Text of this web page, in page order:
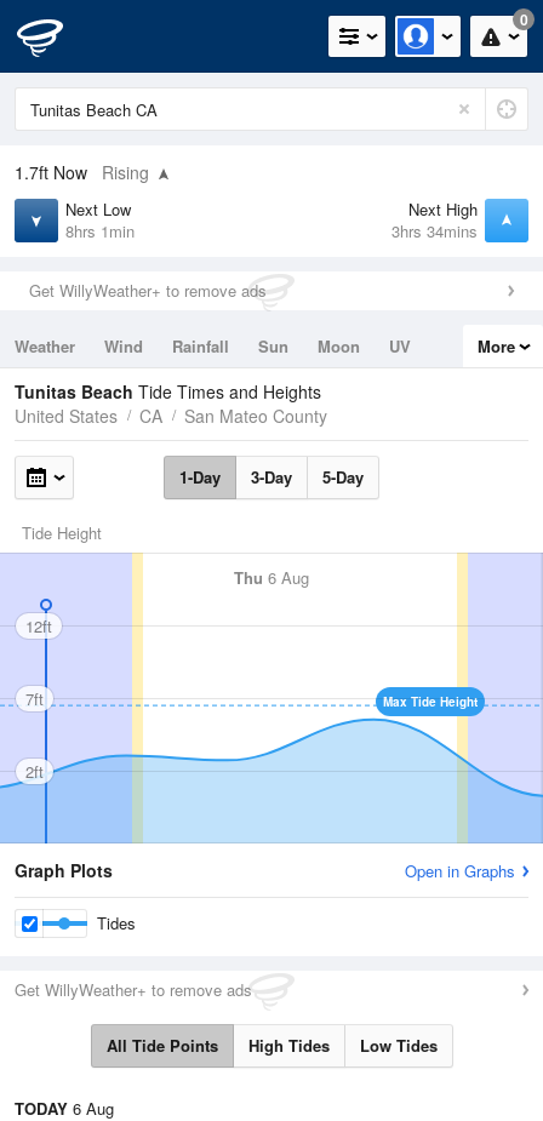
0
1.7ft Now Rising
Next Low
8hrs 1min
Next High
3hrs 34mins
Get WillyWeather+ to remove ads
Weather Wind Rainfall Sun Moon
UV
Tides
Swell
More
Tunitas Beach Tide Times and Heights
United States
CA San Mateo County
1-Day 3-Day 5-Day
Tide Height
Thu 6 Aug
Max Tide Height
12ft
7ft
2ft
Graph Plots Open in Graphs
Tides
Get WillyWeather+ to remove ads
All Tide Points High Tides Low Tides
TODAY 6 Aug